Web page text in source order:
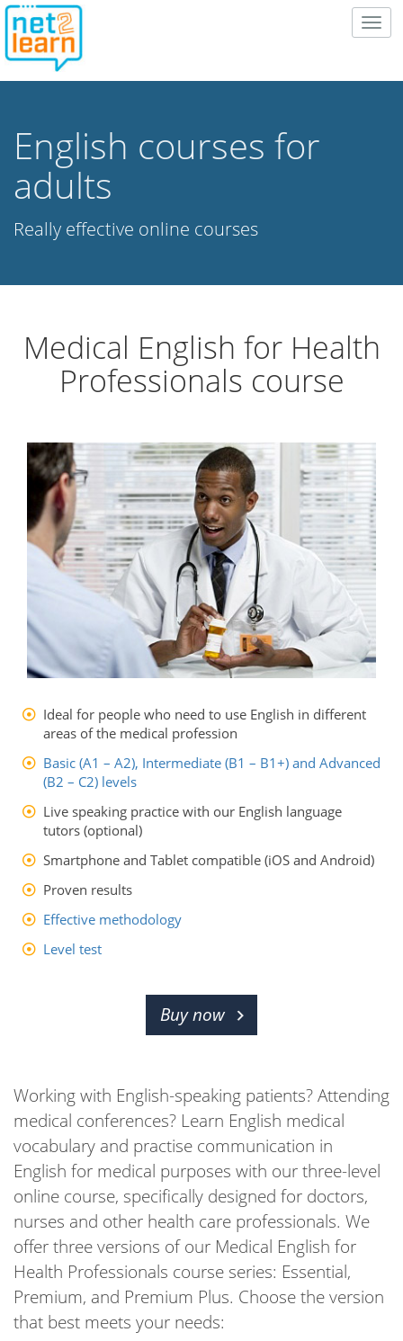
English courses for
adults
Really effective online courses
Medical English for Health
Professionals course
Ideal for people who need to use English in different
areas of the medical profession
Basic (A1 – A2), Intermediate (B1 – B1+) and Advanced
(B2 – C2) levels
Live speaking practice with our English language
tutors (optional)
Smartphone and Tablet compatible (iOS and Android)
Proven results
Effective methodology
Level test
Buy now
Working with English-speaking patients? Attending
medical conferences? Learn English medical
vocabulary and practise communication in
English for medical purposes with our three-level
online course, specifically designed for doctors,
nurses and other health care professionals. We
offer three versions of our Medical English for
Health Professionals course series: Essential,
Premium, and Premium Plus. Choose the version
that best meets your needs: